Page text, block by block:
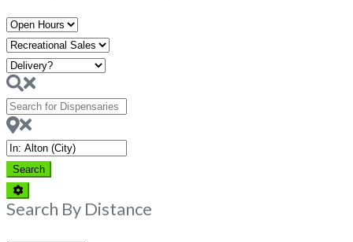
Open
Hours
Search
for
Dispensaries
Near
SearchSearch
Advanced
Filters
Search By Distance